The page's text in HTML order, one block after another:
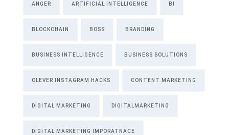
ANGER ARTIFICIAL INTELLIGENCE BI
BLOCKCHAIN BOSS BRANDING
BUSINESS INTELLIGENCE BUSINESS SOLUTIONS
CLEVER INSTAGRAM HACKS CONTENT MARKETING
DIGITAL MARKETING DIGITALMARKETING
DIGITAL MARKETING IMPORATNACE